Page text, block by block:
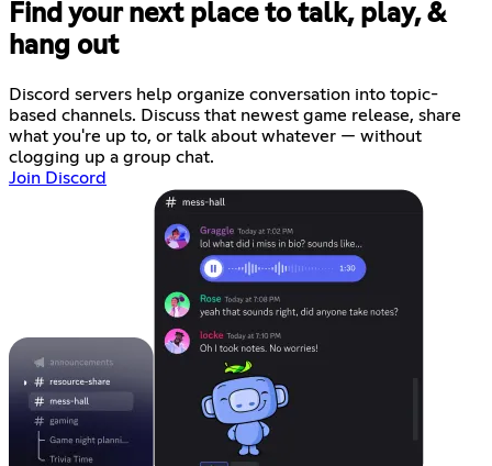
Find your next place to talk, play, &
hang out
Discord servers help organize conversation into topic-
based channels. Discuss that newest game release, share
what you're up to, or talk about whatever — without
clogging up a group chat.
Join Discord